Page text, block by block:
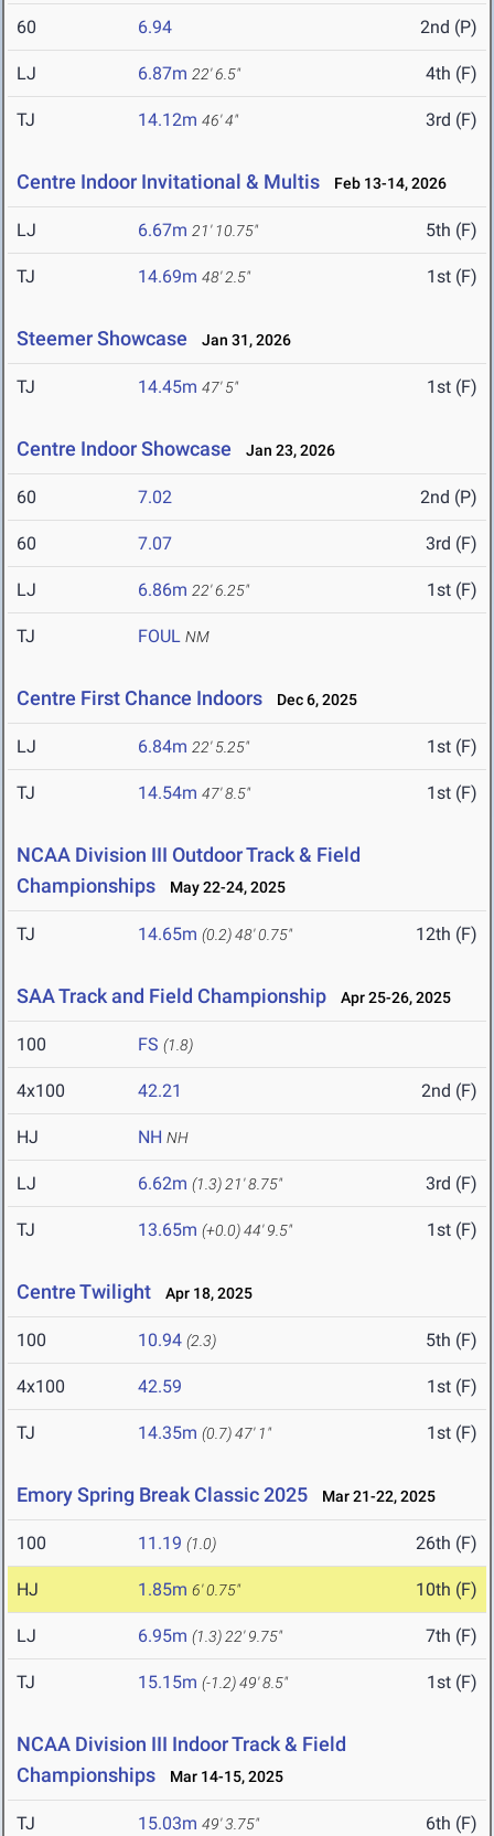
60 6.94 2nd (P)
LJ 6.87m 22' 6.5" 4th (F)
TJ 14.12m 46' 4" 3rd (F)
Centre Indoor Invitational & Multis Feb 13-14, 2026
LJ 6.67m 21' 10.75" 5th (F)
TJ 14.69m 48' 2.5" 1st (F)
Steemer Showcase Jan 31, 2026
TJ 14.45m 47' 5" 1st (F)
Centre Indoor Showcase Jan 23, 2026
60 7.02 2nd (P)
60 7.07 3rd (F)
LJ 6.86m 22' 6.25" 1st (F)
TJ FOUL NM
Centre First Chance Indoors Dec 6, 2025
LJ 6.84m 22' 5.25" 1st (F)
TJ 14.54m 47' 8.5" 1st (F)
NCAA Division III Outdoor Track & Field
Championships
May 22-24, 2025
TJ 14.65m (0.2)48' 0.75" 12th (F)
SAA Track and Field Championship Apr 25-26, 2025
100 FS (1.8)
4x100 42.21 2nd (F)
HJ NH NH
LJ 6.62m (1.3) 21' 8.75" 3rd (F)
TJ 13.65m (+0.0)44' 9.5" 1st (F)
Centre Twilight Apr 18, 2025
100 10.94 (2.3) 5th (F)
4x100 42.59 1st (F)
TJ 14.35m (0.7)47' 1" 1st (F)
Emory Spring Break Classic 2025 Mar 21-22, 2025
100 11.19 (1.0) 26th (F)
HJ 1.85m 6' 0.75" 10th (F)
LJ 6.95m (1.3) 22' 9.75" 7th (F)
TJ 15.15m (-1.2)49' 8.5" 1st (F)
NCAA Division III Indoor Track & Field
Championships
Mar 14-15, 2025
TJ 15.03m 49' 3.75" 6th (F)